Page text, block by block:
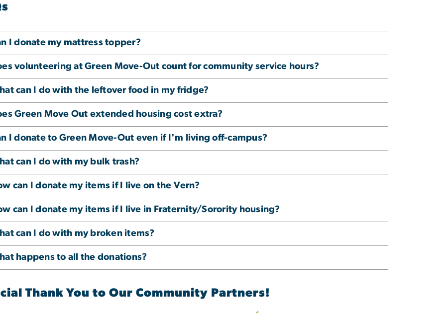
I donate my mattress topper?
volunteering at Green Move-Out count for community service hours?
can I do with the leftover food in my fridge?
Green Move Out extended housing cost extra?
I donate to Green Move-Out even if I'm living off-campus?
can I do with my bulk trash?
can I donate my items if I live on the Vern?
can I donate my items if I live in Fraternity/Sorority housing?
can I do with my broken items?
happens to all the donations?
Thank You to Our Community Partners!